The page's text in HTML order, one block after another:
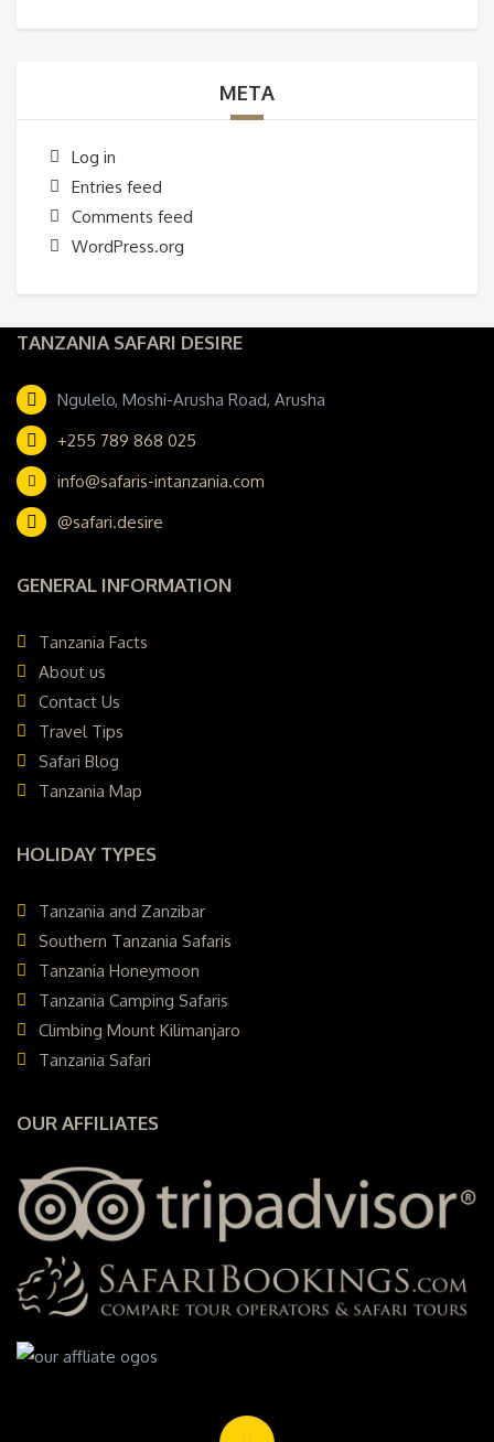
META
Log in
Entries feed
Comments feed
WordPress.org
TANZANIA SAFARI DESIRE
Ngulelo, Moshi-Arusha Road, Arusha
+255 789 868 025
info@safaris-intanzania.com
@safari.desire
GENERAL INFORMATION
Tanzania Facts
About us
Contact Us
Travel Tips
Safari Blog
Tanzania Map
HOLIDAY TYPES
Tanzania and Zanzibar
Southern Tanzania Safaris
Tanzania Honeymoon
Tanzania Camping Safaris
Climbing Mount Kilimanjaro
Tanzania Safari
OUR AFFILIATES